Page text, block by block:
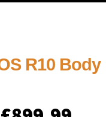
R10 Body